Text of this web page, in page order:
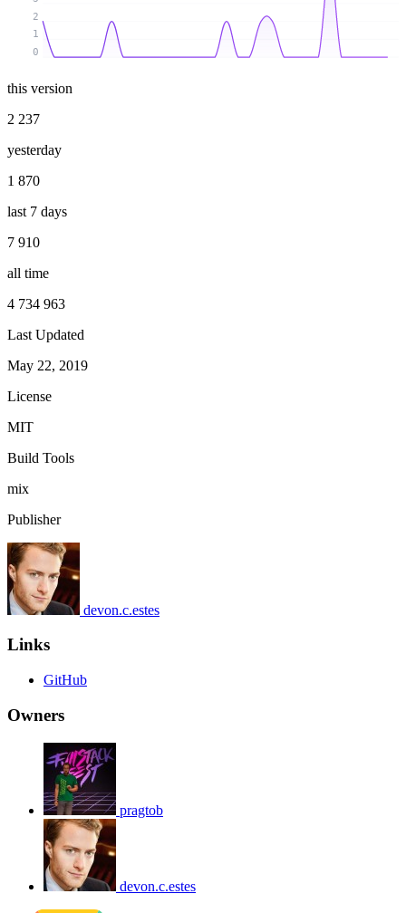
0
1
2
this version
2 237
yesterday
1 870
last 7 days
7 910
all time
4 734 963
Last Updated
May 22, 2019
License
MIT
Build Tools
mix
Publisher
devon.c.estes
Links
GitHub
Owners
pragtob
devon.c.estes